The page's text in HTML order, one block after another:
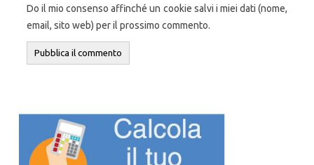
Do il mio consenso affinché un cookie salvi i miei dati (nome,
email, sito web) per il prossimo commento.